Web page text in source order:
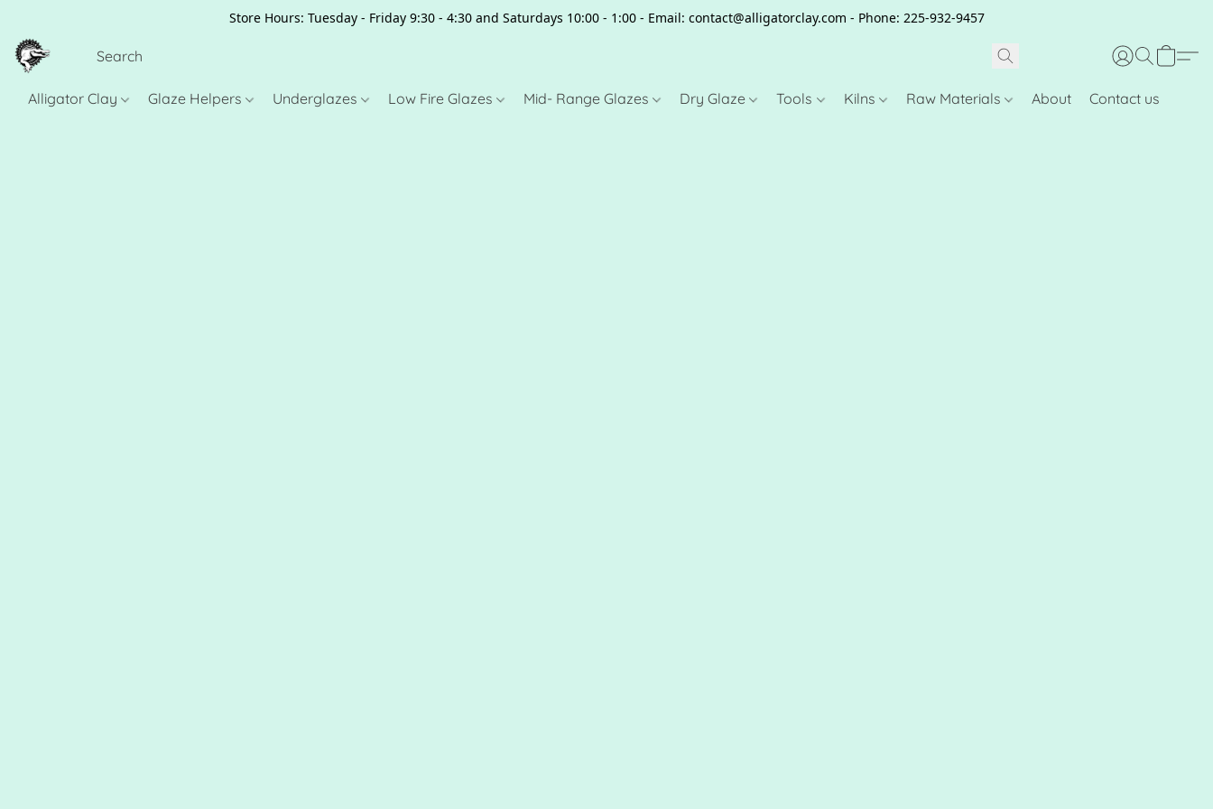
Store Hours: Tuesday - Friday 9:30 - 4:30 and Saturdays 10:00 - 1:00 - Email: contact@alligatorclay.com - Phone: 225-932-9457
Alligator Clay Glaze Helpers Underglazes Low Fire Glazes Mid- Range Glazes Dry Glaze Tools Kilns Raw Materials About Contact us